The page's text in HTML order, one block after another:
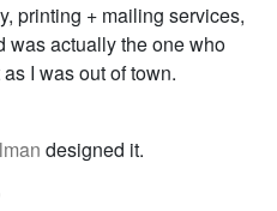
printing + mailing services,
was actually the one who
I was out of town.
designed it.